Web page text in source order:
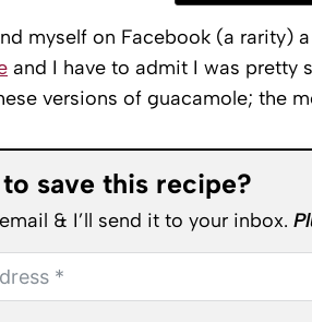
myself on Facebook (a rarity)
and I have to admit I was pretty
versions of guacamole; the
save this recipe?
& I’ll send it to your inbox.